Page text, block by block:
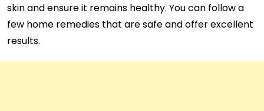
skin and ensure it remains healthy. You can follow a
few home remedies that are safe and offer excellent
results.